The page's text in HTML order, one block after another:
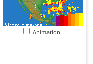
Animation